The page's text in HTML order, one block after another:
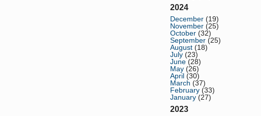
2024
December (19)
November (25)
October (32)
September (25)
August (18)
July (23)
June (28)
May (26)
April (30)
March (37)
February (33)
January (27)
2023